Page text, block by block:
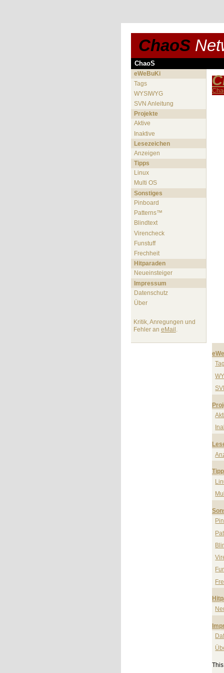
ChaoS
ChaoS
eWeBuKi
Tags
WYSIWYG
SVN Anleitung
Projekte
Aktive
Inaktive
Lesezeichen
Anzeigen
Tipps
Linux
Multi OS
Sonstiges
Pinboard
Patterns™
Blindtext
Virencheck
Funstuff
Frechheit
Hitparaden
Neueinsteiger
Impressum
Datenschutz
Über
Kritik, Anregungen und
Fehler an eMail .